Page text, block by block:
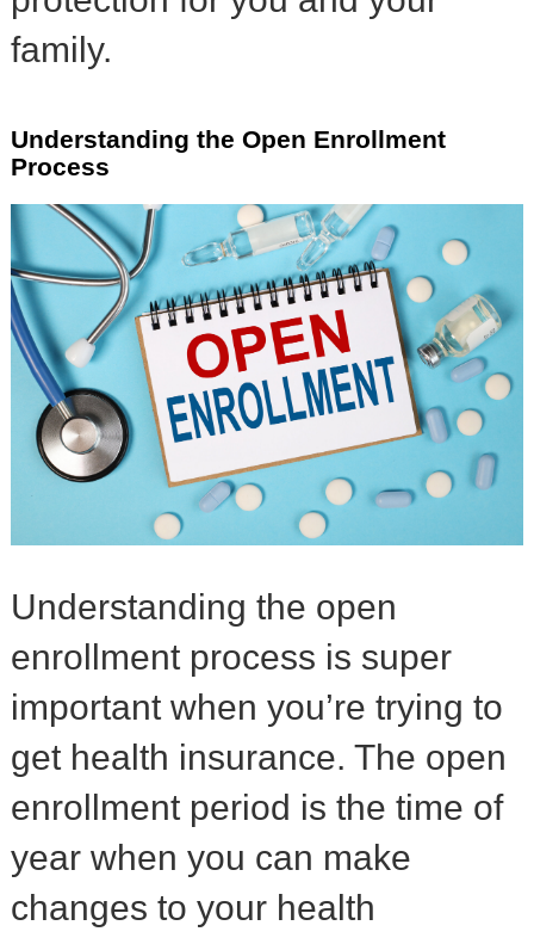
family.
Understanding the Open Enrollment
Process
Understanding the open
enrollment process is super
important when you’re trying to
get health insurance. The open
enrollment period is the time of
year when you can make
changes to your health